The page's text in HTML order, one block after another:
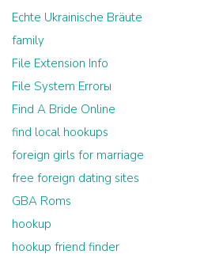
Echte Ukrainische Bräute
family
File Extension Info
File System Errorы
Find A Bride Online
find local hookups
foreign girls for marriage
free foreign dating sites
GBA Roms
hookup
hookup friend finder